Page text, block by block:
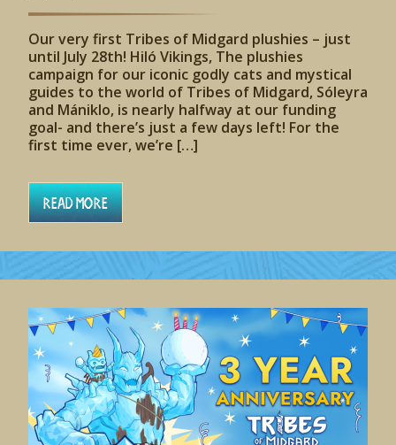
Our very first Tribes of Midgard plushies – just
until July 28th! Hiló Vikings, The plushies
campaign for our iconic godly cats and mystical
guides to the world of Tribes of Midgard, Sóleyra
and Mániklo, is nearly halfway at our funding
goal- and there’s just a few days left! For the
first time ever, we’re […]
Read More